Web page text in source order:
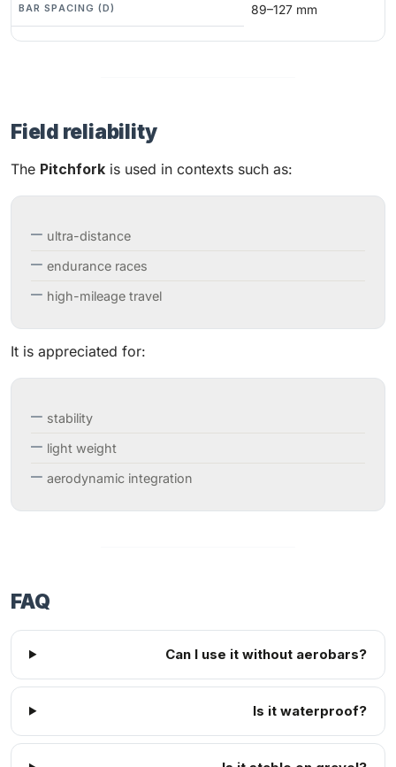
BAR SPACING (D) 89–127 mm
Field reliability
The Pitchfork is used in contexts such as:
ultra-distance
endurance races
high-mileage travel
It is appreciated for:
stability
light weight
aerodynamic integration
FAQ
Can I use it without aerobars?
Is it waterproof?